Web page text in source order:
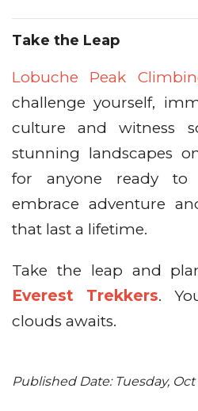
Take the Leap
Lobuche Peak
challenge yourself,
culture and witness
stunning landscapes
for anyone ready to
embrace adventure
that last a lifetime.
Take the leap and
Everest Trekkers.
clouds awaits.
Published Date: Tuesday, Oct